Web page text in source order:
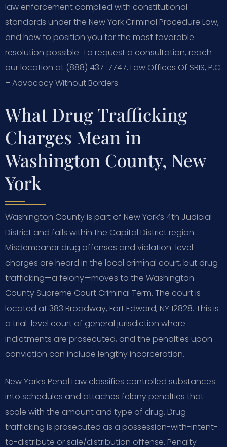
law enforcement complied with constitutional
standards under the New York Criminal Procedure Law,
and how to position you for the most favorable
resolution possible. To request a consultation, reach
our location at (888) 437-7747. Law Offices Of SRIS, P.C.
– Advocacy Without Borders.
What Drug Trafficking
Charges Mean in
Washington County, New
York
Washington County is part of New York’s 4th Judicial
District and falls within the Capital District region.
Misdemeanor drug offenses and violation-level
charges are heard in the local criminal court, but drug
trafficking—a felony—moves to the Washington
County Supreme Court Criminal Term. The court is
located at 383 Broadway, Fort Edward, NY 12828. This is
a trial-level court of general jurisdiction where
indictments are prosecuted, and the penalties upon
conviction can include lengthy incarceration.
New York’s Penal Law classifies controlled substances
into schedules and attaches felony penalties that
scale with the amount and type of drug. Drug
trafficking is prosecuted as a possession-with-intent-
to-distribute or sale/distribution offense. Penalty